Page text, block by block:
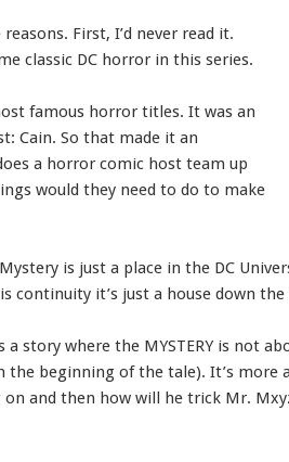
First, I’d never read it.
classic DC horror in this series.
famous horror titles. It was an
Cain. So that made it an
a horror comic host team up
would they need to do to make
is just a place in the DC
continuity it’s just a house down the
story where the MYSTERY is not
beginning of the tale). It’s more
on and then how will he trick Mr.